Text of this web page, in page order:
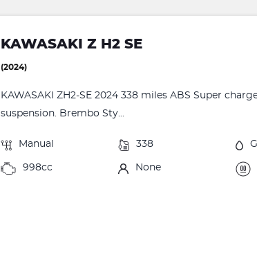
KAWASAKI Z H2 SE
(2024)
KAWASAKI ZH2-SE 2024 338 miles ABS Super
suspension. Brembo Sty...
Manual 338
998cc None